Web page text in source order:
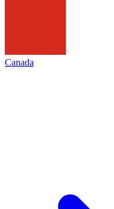
Canada